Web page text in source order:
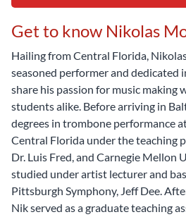
Get to know Nikolas
Hailing from Central Florida,
seasoned performer and dedicated
share his passion for music making
students alike. Before arriving in
degrees in trombone performance
Central Florida under the teaching
Dr. Luis Fred, and Carnegie Mellon
studied under artist lecturer and
Pittsburgh Symphony, Jeff Dee.
Nik served as a graduate teaching